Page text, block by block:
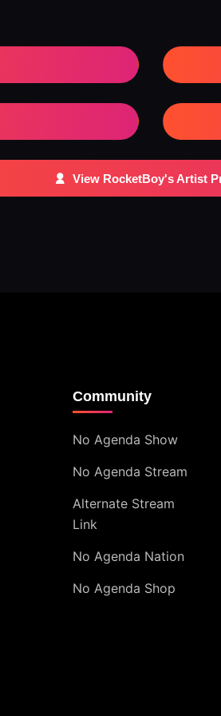
View RocketBoy's Artist
Community
No Agenda Show
No Agenda Stream
Alternate Stream
Link
No Agenda Nation
No Agenda Shop